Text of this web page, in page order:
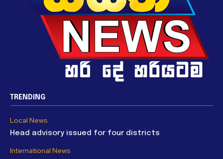
TRENDING
Local News
Head advisory issued for four districts
International News